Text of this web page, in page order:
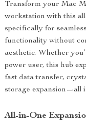
Transform your Mac
workstation with this
specifically for
functionality without
aesthetic. Whether
power user, this hub
fast data transfer,
storage expansion—all
All-in-One